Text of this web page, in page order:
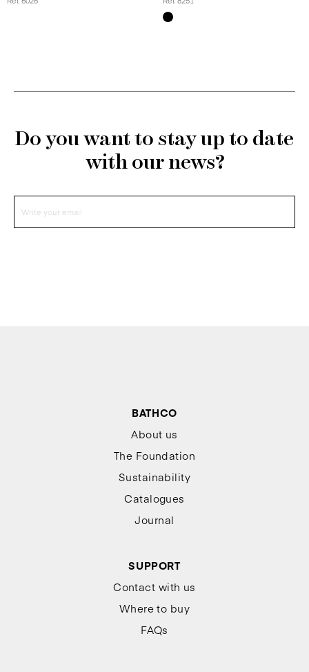
Do you want to stay up to date
with our news?
BATHCO
About us
The Foundation
Sustainability
Catalogues
Journal
SUPPORT
Contact with us
Where to buy
FAQs